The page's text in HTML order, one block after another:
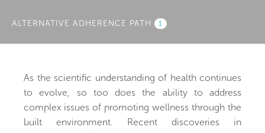
ALTERNATIVE ADHERENCE PATH 1
As the scientific understanding of health continues
to evolve, so too does the ability to address
complex issues of promoting wellness through the
built environment. Recent discoveries in